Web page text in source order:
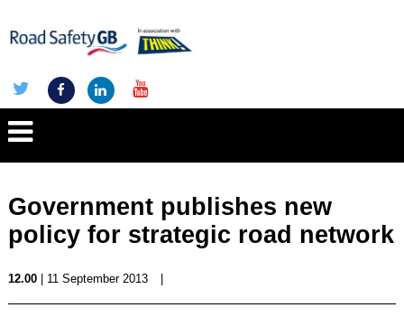
Government publishes new
policy for strategic road network
12.00| 11 September 2013